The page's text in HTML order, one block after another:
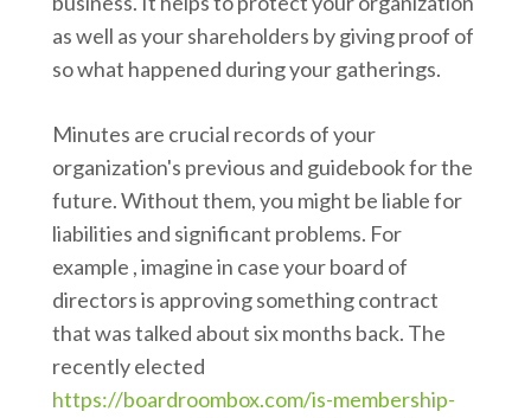
as well as your shareholders by giving proof of
so what happened during your gatherings.
Minutes are crucial records of your
organization's previous and guidebook for the
future. Without them, you might be liable for
liabilities and significant problems. For
example , imagine in case your board of
directors is approving something contract
that was talked about six months back. The
recently elected
https://boardroombox.com/is-membership-